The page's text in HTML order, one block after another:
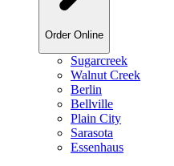
Order Online
Sugarcreek
Walnut Creek
Berlin
Bellville
Plain City
Sarasota
Essenhaus